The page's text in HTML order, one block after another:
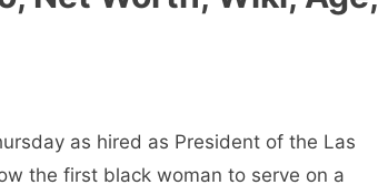
as hired as President of the Las
the first black woman to serve on a